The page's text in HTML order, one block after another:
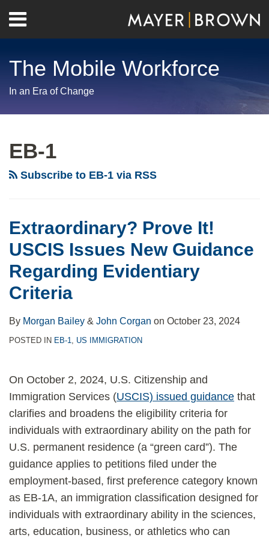
content
Menu
Home
Contact
The Mobile Workforce
In an Era of Change
EB-1
Subscribe to EB-1 via RSS
Extraordinary? Prove It!
USCIS Issues New Guidance
Regarding Evidentiary
Criteria
By Morgan Bailey & John Corgan on October 23, 2024
POSTED IN EB-1, US IMMIGRATION
On October 2, 2024, U.S. Citizenship and
Immigration Services (USCIS) issued guidance that
clarifies and broadens the eligibility criteria for
individuals with extraordinary ability on the path for
U.S. permanent residence (a “green card”). The
guidance applies to petitions filed under the
employment-based, first preference category known
as EB-1A, an immigration classification designed for
individuals with extraordinary ability in the sciences,
arts, education, business, or athletics who can
USCIS
Guidance
Regarding
Evidentiary
Criteria
Decision
Faster?
Premium
Processing
for
Certain
Employment-
Petitions
Expansion
EB-
and
EB-
Cases